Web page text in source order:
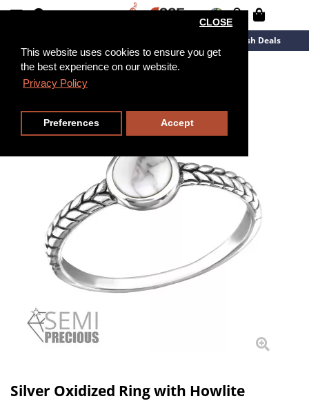
This website uses cookies to ensure you get
the best experience on our website.
Privacy Policy
CLOSE
Preferences Accept
Flash Deals
Silver Oxidized Ring with Howlite